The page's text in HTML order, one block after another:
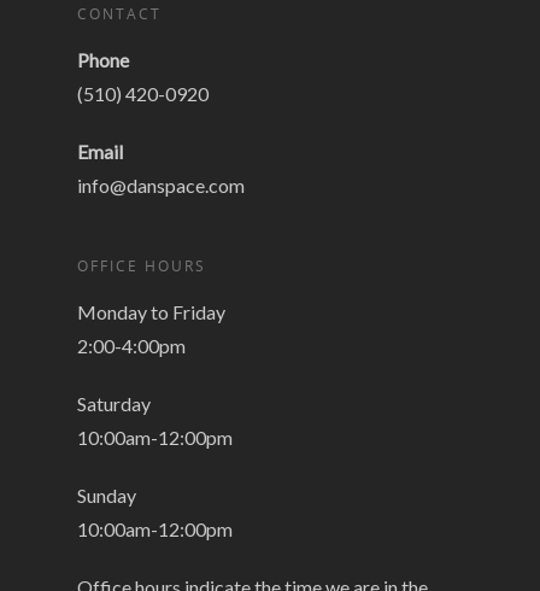
CONTACT
Phone
(510) 420-0920
Email
info@danspace.com
OFFICE HOURS
Monday to Friday
2:00-4:00pm
Saturday
10:00am-12:00pm
Sunday
10:00am-12:00pm
Office hours indicate the time we are in the